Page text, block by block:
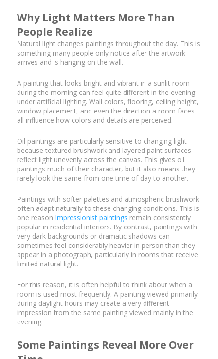
Why Light Matters More Than
People Realize
Natural light changes paintings throughout the day. This is
something many people only notice after the artwork
arrives and is hanging on the wall.
A painting that looks bright and vibrant in a sunlit room
during the morning can feel quite different in the evening
under artificial lighting. Wall colors, flooring, ceiling height,
window placement, and even the direction a room faces
all influence how colors and details are perceived.
Oil paintings are particularly sensitive to changing light
because textured brushwork and layered paint surfaces
reflect light unevenly across the canvas. This gives oil
paintings much of their character, but it also means they
rarely look the same from one time of day to another.
Paintings with softer palettes and atmospheric brushwork
often adapt naturally to these changing conditions. This is
one reason Impressionist paintings remain consistently
popular in residential interiors. By contrast, paintings with
very dark backgrounds or dramatic shadows can
sometimes feel considerably heavier in person than they
appear in a photograph, particularly in rooms that receive
limited natural light.
For this reason, it is often helpful to think about when a
room is used most frequently. A painting viewed primarily
during daylight hours may create a very different
impression from the same painting viewed mainly in the
evening.
Some Paintings Reveal More Over